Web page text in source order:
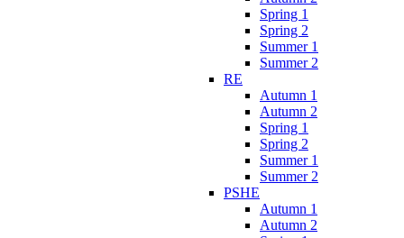
Spring 1
Spring 2
Summer 1
Summer 2
RE
Autumn 1
Autumn 2
Spring 1
Spring 2
Summer 1
Summer 2
PSHE
Autumn 1
Autumn 2